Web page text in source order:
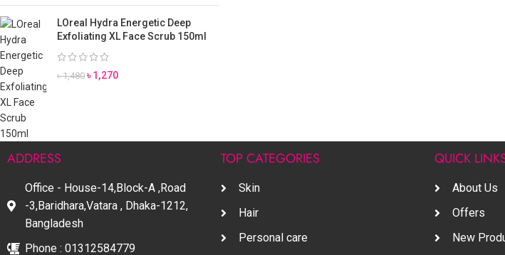
LOreal Hydra Energetic Deep
Exfoliating XL Face Scrub 150ml
৳1,480 ৳1,270
ADDRESS
Office - House-14,Block-A ,Road
-3,Baridhara,Vatara , Dhaka-1212,
Bangladesh
Phone : 01312584779
TOP CATEGORIES
Skin
Hair
Personal care
QUICK
About Us
Offers
New